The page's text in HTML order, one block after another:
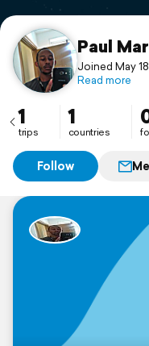
Support
Paul
Joined May
Read more
1
trips
1
countries
Follow